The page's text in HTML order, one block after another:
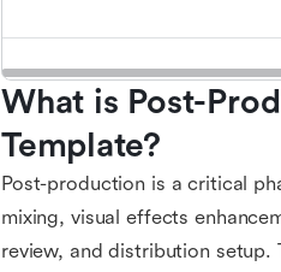
What is Post-
Template?
Post-production is a critical
mixing, visual effects
review, and distribution